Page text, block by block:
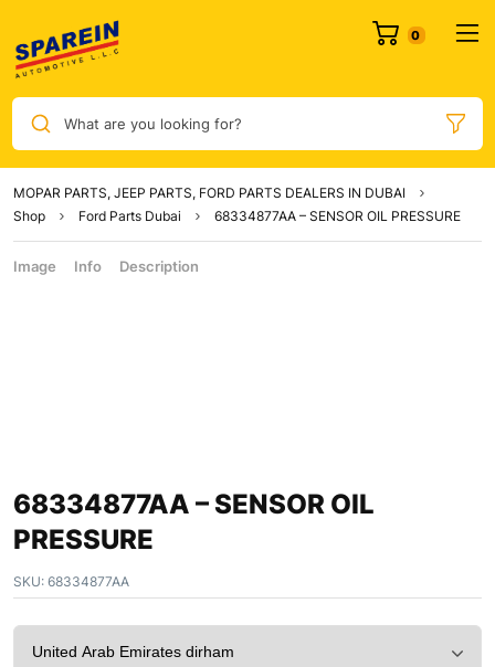
What are you looking for?
MOPAR PARTS, JEEP PARTS, FORD PARTS DEALERS IN DUBAI
Shop
Ford Parts Dubai 68334877AA – SENSOR OIL PRESSURE
Image Info Description
68334877AA – SENSOR OIL
PRESSURE
SKU: 68334877AA